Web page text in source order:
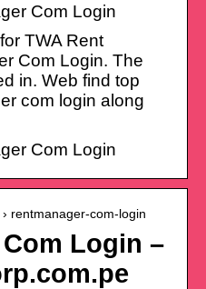
Com Login
TWA Rent
Com Login. The
in. Web find top
com login along
Com Login
rentmanager-com-login
Login –